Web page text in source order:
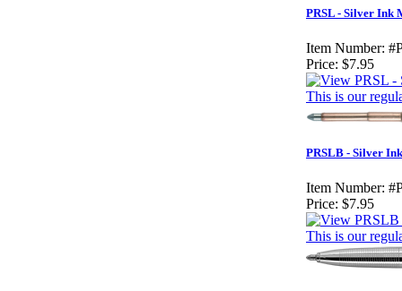
PRSL - Silver Ink
Item Number:
Price: $7.95
This is our
PRSLB - Silver
Item Number:
Price: $7.95
This is our